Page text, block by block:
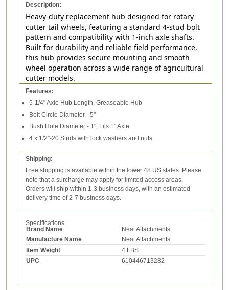
Description:
Heavy-duty replacement hub designed for rotary
cutter tail wheels, featuring a standard 4‑stud bolt
pattern and compatibility with 1‑inch axle shafts.
Built for durability and reliable field performance,
this hub provides secure mounting and smooth
wheel operation across a wide range of agricultural
cutter models.
Features:
5-1/4" Axle Hub Length, Greaseable Hub
Bolt Circle Diameter - 5"
Bush Hole Diameter - 1", Fits 1" Axle
4 x 1/2"-20 Studs with lock washers and nuts
Shipping:
Free shipping is available within the lower 48 US states. Please
note that a surcharge may apply for limited access areas.
Orders will ship within 1-3 business days, with an estimated
delivery time of 2-7 business days.
Specifications:
Brand Name
Neat Attachments
Manufacture Name
Neat Attachments
Item Weight
4 LBS
UPC
610446713282